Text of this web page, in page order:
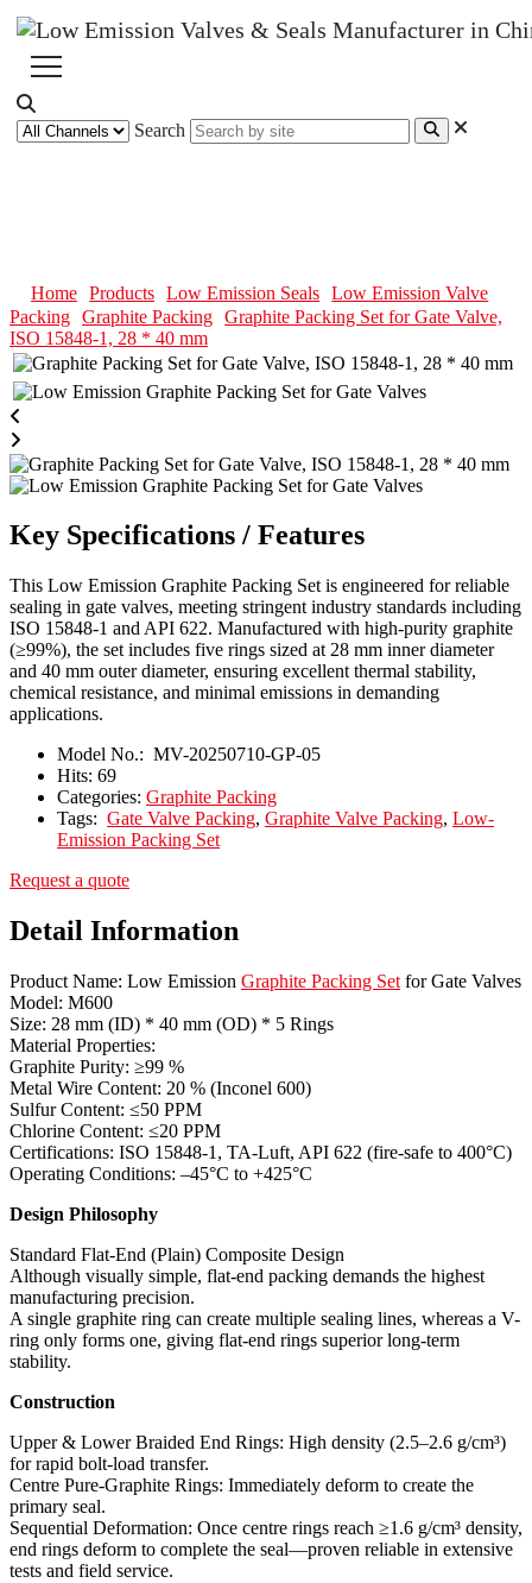
Search
Home Products Low Emission Seals
Low Emission Valve
Packing Graphite Packing Graphite Packing Set for Gate Valve,
ISO 15848-1, 28 * 40 mm
Key Specifications / Features
This Low Emission Graphite Packing Set is engineered for reliable
sealing in gate valves, meeting stringent industry standards including
ISO 15848-1 and API 622. Manufactured with high-purity graphite
(≥99%), the set includes five rings sized at 28 mm inner diameter
and 40 mm outer diameter, ensuring excellent thermal stability,
chemical resistance, and minimal emissions in demanding
applications.
Model No.: MV-20250710-GP-05
Hits: 69
Categories: Graphite Packing
Tags: Gate Valve Packing, Graphite Valve Packing, Low-
Emission Packing Set
Request a quote
Detail Information
Product Name: Low Emission Graphite Packing Set for Gate Valves
Model: M600
Size: 28 mm (ID) * 40 mm (OD) * 5 Rings
Material Properties:
Graphite Purity: ≥99 %
Metal Wire Content: 20 % (Inconel 600)
Sulfur Content: ≤50 PPM
Chlorine Content: ≤20 PPM
Certifications: ISO 15848-1, TA-Luft, API 622 (fire-safe to 400°C)
Operating Conditions: –45°C to +425°C
Design Philosophy
Standard Flat-End (Plain) Composite Design
Although visually simple, flat-end packing demands the highest
manufacturing precision.
A single graphite ring can create multiple sealing lines, whereas a V-
ring only forms one, giving flat-end rings superior long-term
stability.
Construction
Upper & Lower Braided End Rings: High density (2.5–2.6 g/cm³)
for rapid bolt-load transfer.
Centre Pure-Graphite Rings: Immediately deform to create the
primary seal.
Sequential Deformation: Once centre rings reach ≥1.6 g/cm³ density,
end rings deform to complete the seal—proven reliable in extensive
tests and field service.